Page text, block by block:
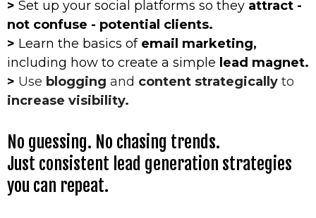
> Set up your social platforms so they attract -
not confuse - potential clients.
> Learn the basics of email marketing,
including how to create a simple lead magnet.
> Use blogging and content strategically to
increase visibility.
No guessing. No chasing trends.
Just consistent lead generation strategies
you can repeat.